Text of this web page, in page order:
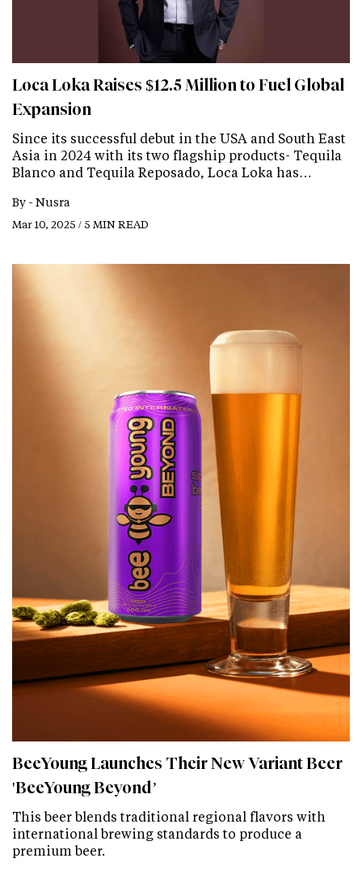
Loca Loka Raises $12.5 Million to Fuel Global
Expansion
Since its successful debut in the USA and South East
Asia in 2024 with its two flagship products- Tequila
Blanco and Tequila Reposado, Loca Loka has…
By - Nusra
Mar 10, 2025 / 5 MIN READ
BeeYoung Launches Their New Variant Beer
'BeeYoung Beyond’
This beer blends traditional regional flavors with
international brewing standards to produce a
premium beer.